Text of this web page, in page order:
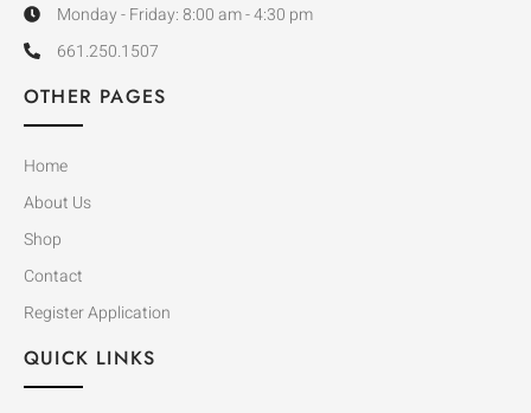
Monday - Friday: 8:00 am - 4:30 pm
661.250.1507
OTHER PAGES
Home
About Us
Shop
Contact
Register Application
QUICK LINKS